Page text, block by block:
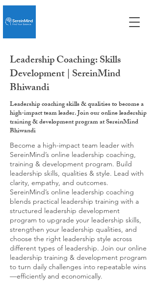
Leadership Coaching: Skills
Development | SereinMind
Bhiwandi
Leadership coaching skills & qualities to become a
high-impact team leader. Join our online leadership
training & development program at SereinMind
Bhiwandi
Become a high-impact team leader with
SereinMind’s online leadership coaching,
training & development program. Build
leadership skills, qualities & style. Lead with
clarity, empathy, and outcomes.
SereinMind’s online leadership coaching
blends practical leadership training with a
structured leadership development
program to upgrade your leadership skills,
strengthen your leadership qualities, and
choose the right leadership style across
different types of leadership. Join our online
leadership training & development program
to turn daily challenges into repeatable wins
—efficiently and economically.